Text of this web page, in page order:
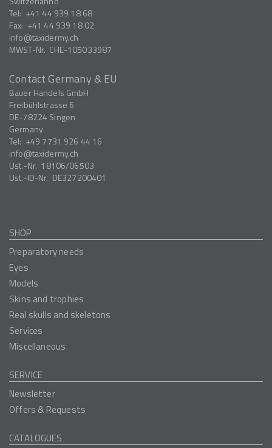
Tel: +41 44 939 18 68
Fax: +41 44 939 18 02
info
taxidermy.ch
MWST-Nr. CHE-105033987
Contact Germany & EU
Bauer Handels GmbH
Freibühlstrasse 6
DE-78224 Singen
Germany
Tel: +49 7731 926 44 16
info
taxidermy.ch
Ust.-Nr. 18106/06503
Ust.-ID-Nr. DE327200401
SHOP
Preparatory needs
Eyes
Models
Skins and trophies
Real skulls and skeletons
Services
Miscellaneous
SERVICE
Newsletter
Offers & Requests
CATALOGUES